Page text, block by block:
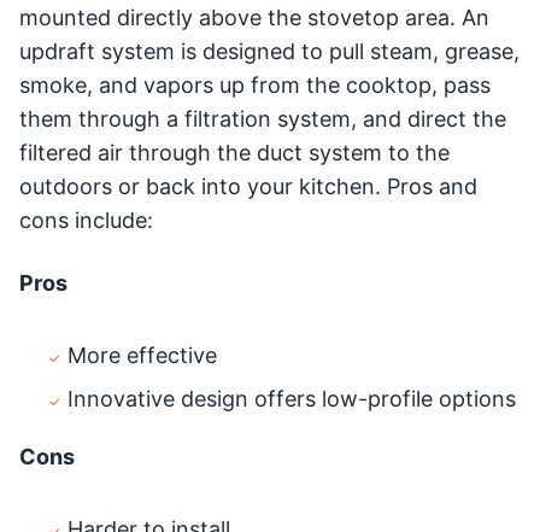
mounted directly above the stovetop area. An
updraft system is designed to pull steam, grease,
smoke, and vapors up from the cooktop, pass
them through a filtration system, and direct the
filtered air through the duct system to the
outdoors or back into your kitchen. Pros and
cons include:
Pros
More effective
Innovative design offers low-profile options
Cons